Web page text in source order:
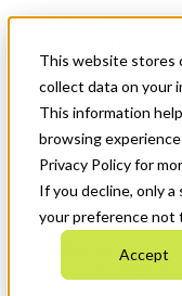
This website stores
collect data on your
This information
browsing
Privacy Policy for
If you decline, only
your preference not
Accept
News & Events
Get Started
Menu
Who We Are
Strategic